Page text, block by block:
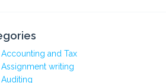
Accounting and Tax
Assignment writing
Auditing